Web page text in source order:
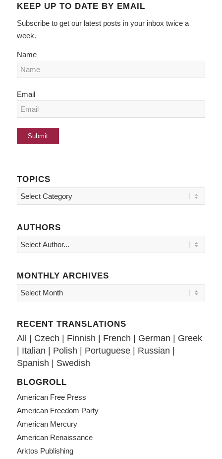
KEEP UP TO DATE BY EMAIL
Subscribe to get our latest posts in your inbox twice a
week.
Name
Email
TOPICS
Topics
AUTHORS
MONTHLY ARCHIVES
RECENT TRANSLATIONS
All | Czech | Finnish | French | German | Greek
| Italian | Polish | Portuguese| Russian |
Spanish | Swedish
BLOGROLL
American Free Press
American Freedom Party
American Mercury
American Renaissance
Arktos Publishing